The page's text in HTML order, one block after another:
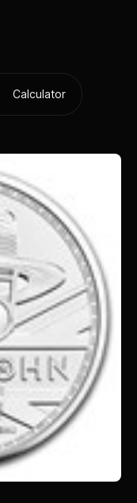
Calculator